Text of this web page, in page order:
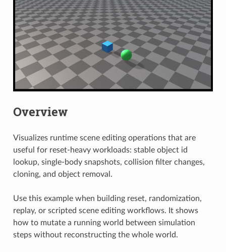
Overview
Visualizes runtime scene editing operations that are
useful for reset-heavy workloads: stable object id
lookup, single-body snapshots, collision filter changes,
cloning, and object removal.
Use this example when building reset, randomization,
replay, or scripted scene editing workflows. It shows
how to mutate a running world between simulation
steps without reconstructing the whole world.